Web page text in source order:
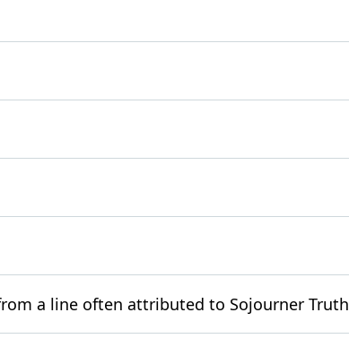
a line often attributed to Sojourner Truth